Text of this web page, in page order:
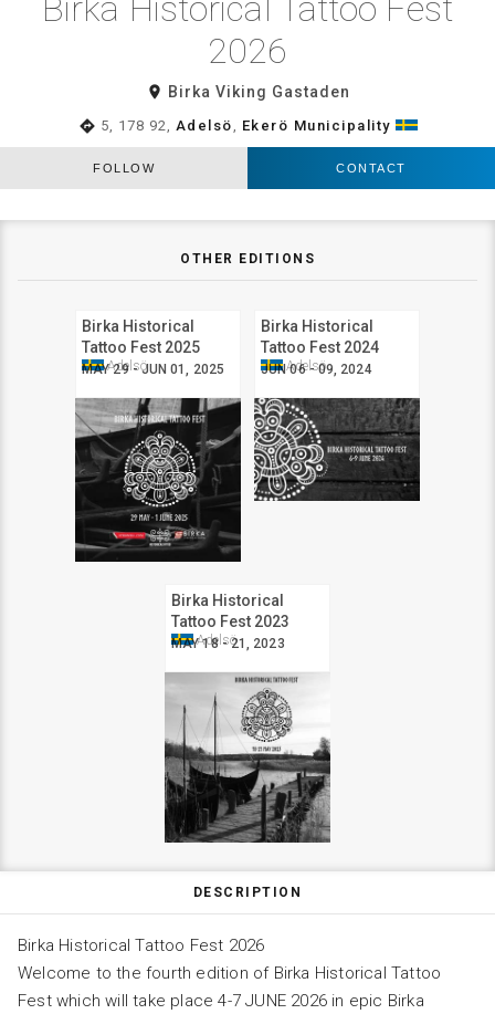
Birka Historical Tattoo Fest
2026
room Birka Viking Gastaden
directions 5, 178 92, Adelsö Ekerö Municipality
FOLLOW CONTACT
OTHER EDITIONS
Birka Historical
Tattoo Fest 2025
MAY 29 - JUN 01, 2025
Adelsö
Birka Historical
Tattoo Fest 2024
JUN 06 - 09, 2024
Adelsö
Birka Historical
Tattoo Fest 2023
MAY 18 - 21, 2023
Adelsö
DESCRIPTION
Birka Historical Tattoo Fest 2026
Welcome to the fourth edition of Birka Historical Tattoo
Fest which will take place 4-7 JUNE 2026 in epic Birka